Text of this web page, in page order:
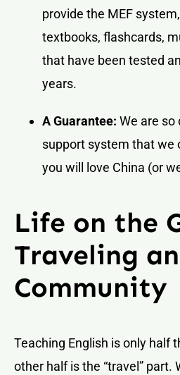
provide the MEF
textbooks, flashcards,
that have been tested
years.
A Guarantee: We are so
support system that we
you will love China (or
Life on the
Traveling
Community
Teaching English is only half
other half is the “travel” part.